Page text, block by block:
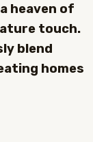
heaven of
touch.
blend
homes